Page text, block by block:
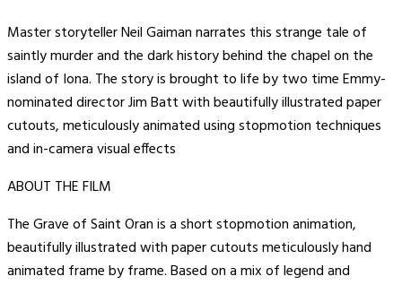
Master storyteller Neil Gaiman narrates this strange tale of
saintly murder and the dark history behind the chapel on the
island of Iona. The story is brought to life by two time Emmy-
nominated director Jim Batt with beautifully illustrated paper
cutouts, meticulously animated using stopmotion techniques
and in-camera visual effects
ABOUT THE FILM
The Grave of Saint Oran is a short stopmotion animation,
beautifully illustrated with paper cutouts meticulously hand
animated frame by frame. Based on a mix of legend and